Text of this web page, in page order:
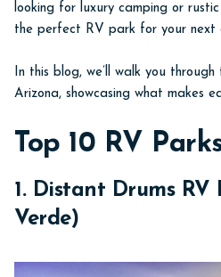
looking for luxury camping or
the perfect RV park for your next
In this blog, we’ll walk you
Arizona, showcasing what makes
Top 10 RV
1. Distant Drums RV
Verde)